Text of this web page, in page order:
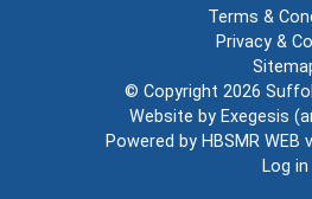
Terms &
Privacy &
© Copyright 2026
Website by Exegesis
Powered by HBSMR WEB
Log in